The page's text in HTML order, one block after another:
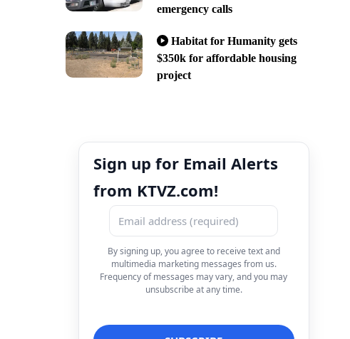
emergency calls
Habitat for Humanity gets
$350k for affordable housing
project
Sign up for Email Alerts
from KTVZ.com!
By signing up, you agree to receive text and
multimedia marketing messages from us.
Frequency of messages may vary, and you may
unsubscribe at any time.